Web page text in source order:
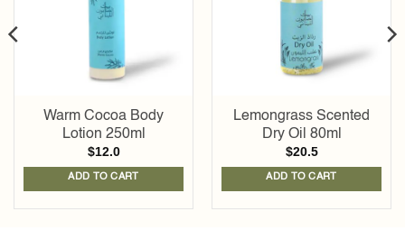
Warm Cocoa Body
Lotion 250ml
$12.0
ADD TO CART
Lemongrass Scented
Dry Oil 80ml
$20.5
ADD TO CART